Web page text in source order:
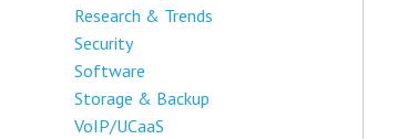
Research & Trends
Security
Software
Storage & Backup
VoIP/UCaaS